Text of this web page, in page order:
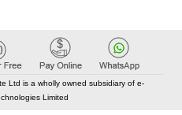
Ltd is a wholly owned subsidiary of e-
Limited